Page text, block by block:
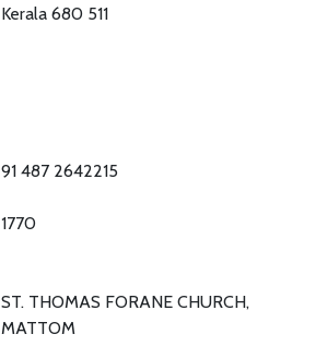
Kerala 680 511
91 487 2642215
1770
ST. THOMAS FORANE CHURCH,
MATTOM